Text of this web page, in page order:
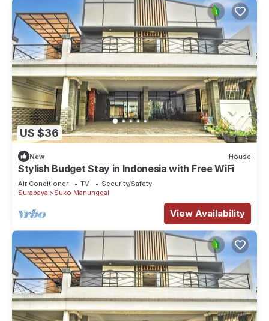
US $36
New House
Stylish Budget Stay in Indonesia with Free WiFi
Air Conditioner TV
Security/Safety
Surabaya
Suko Manunggal
View Availability